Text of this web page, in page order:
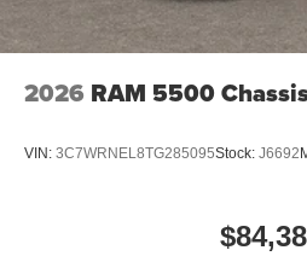
2026 RAM 5500
VIN: 3C7WRNEL8TG285095Stock: J6692